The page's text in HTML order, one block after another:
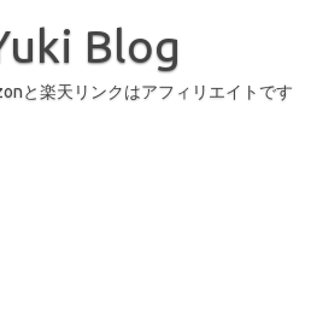
Blog
と楽天リンクはアフィリエイトです